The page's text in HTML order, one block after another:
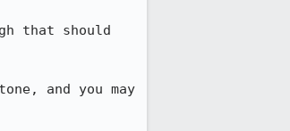
that should
and you may